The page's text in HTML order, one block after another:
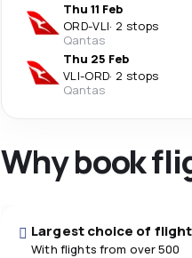
Thu 11 Feb
ORD-VLI· 2 stops
Qantas
Thu 25 Feb
VLI-ORD· 2 stops
Qantas
Why book
Largest choice of
With flights from over 500